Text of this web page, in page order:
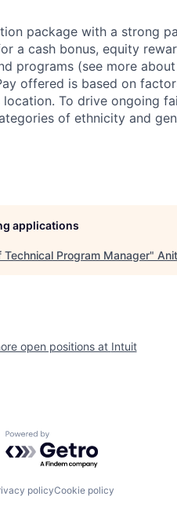
package with a strong
a cash bonus, equity
programs (see more
offered is based on
To drive ongoing
of ethnicity and
applications
Technical Program Manager"
open positions at Intuit
Powered by Getro.com
policyCookie policy